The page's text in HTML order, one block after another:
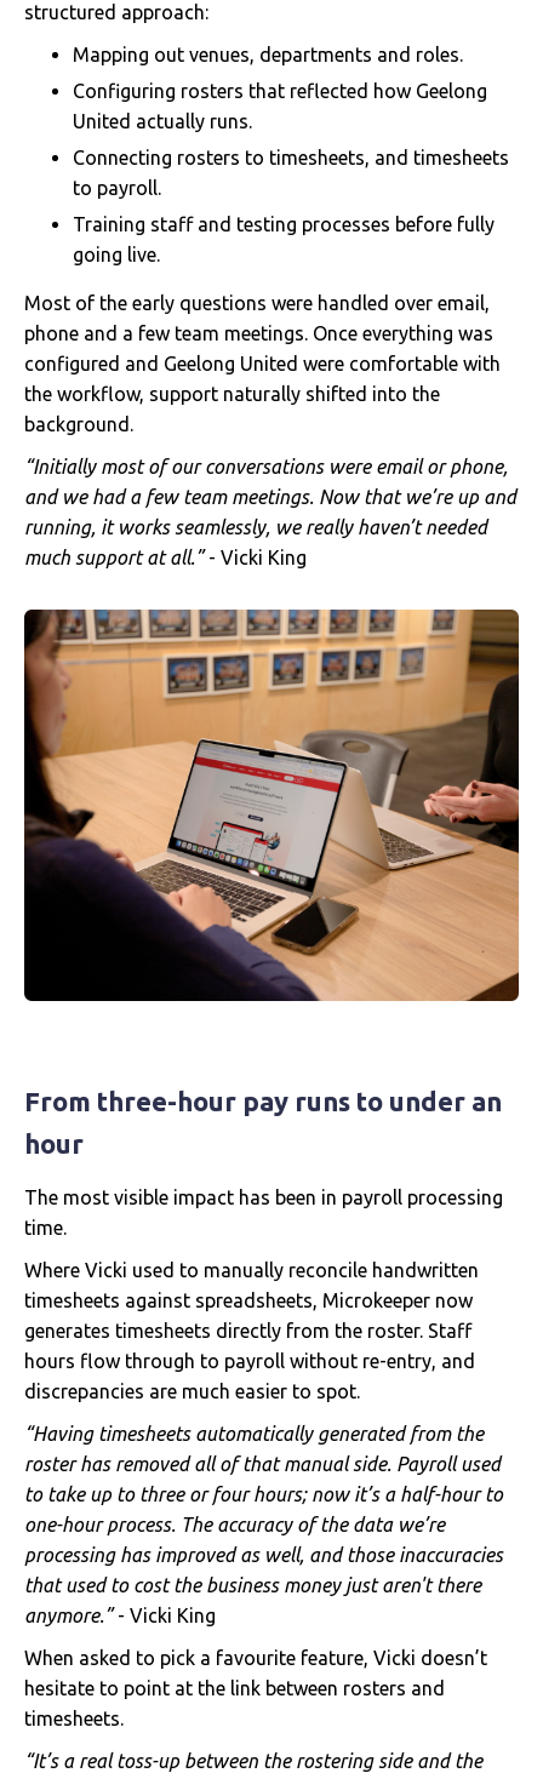
structured approach:
Mapping out venues, departments and roles.
Configuring rosters that reflected how Geelong
United actually runs.
Connecting rosters to timesheets, and timesheets
to payroll.
Training staff and testing processes before fully
going live.
Most of the early questions were handled over email,
phone and a few team meetings. Once everything was
configured and Geelong United were comfortable with
the workflow, support naturally shifted into the
background.
“Initially most of our conversations were email or phone,
and we had a few team meetings. Now that we’re up and
running, it works seamlessly, we really haven’t needed
much support at all.”- Vicki King
From three-hour pay runs to under an
hour
The most visible impact has been in payroll processing
time.
Where Vicki used to manually reconcile handwritten
timesheets against spreadsheets, Microkeeper now
generates timesheets directly from the roster. Staff
hours flow through to payroll without re-entry, and
discrepancies are much easier to spot.
“Having timesheets automatically generated from the
roster has removed all of that manual side. Payroll used
to take up to three or four hours; now it’s a half-hour to
one-hour process. The accuracy of the data we’re
processing has improved as well, and those inaccuracies
that used to cost the business money just aren't there
anymore.”- Vicki King
When asked to pick a favourite feature, Vicki doesn’t
hesitate to point at the link between rosters and
timesheets.
“It’s a real toss-up between the rostering side and the